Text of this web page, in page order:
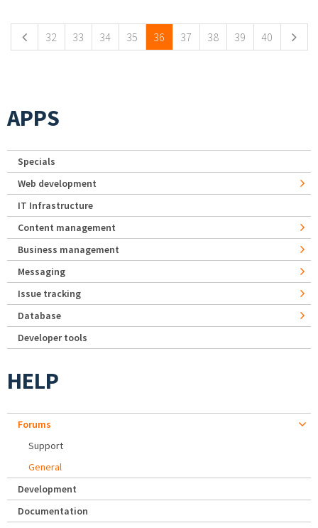
32 33 34 35 36 37 38 39 40
APPS
Specials
Web development
IT Infrastructure
Content management
Business management
Messaging
Issue tracking
Database
Developer tools
HELP
Forums
Support
General
Development
Documentation